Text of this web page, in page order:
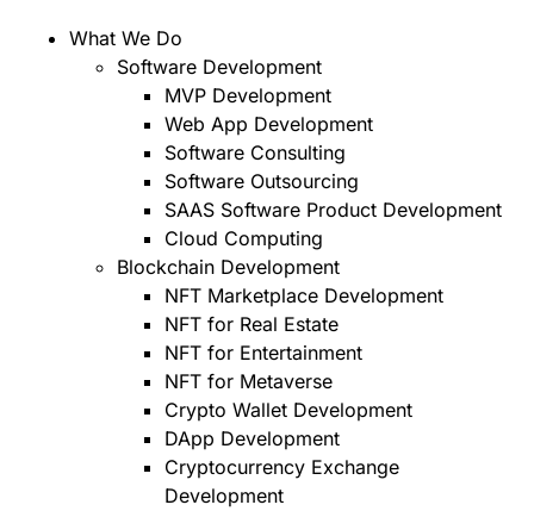
What We Do
Software Development
MVP Development
Web App Development
Software Consulting
Software Outsourcing
SAAS Software Product Development
Cloud Computing
Blockchain Development
NFT Marketplace Development
NFT for Real Estate
NFT for Entertainment
NFT for Metaverse
Crypto Wallet Development
DApp Development
Cryptocurrency Exchange
Development